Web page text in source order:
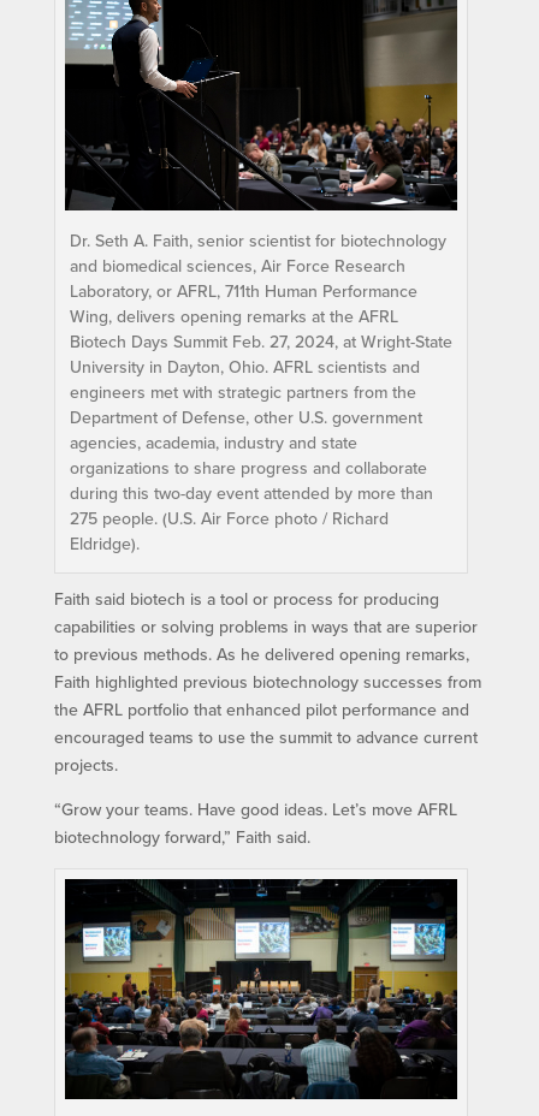
Dr. Seth A. Faith, senior scientist for biotechnology
and biomedical sciences, Air Force Research
Laboratory, or AFRL, 711th Human Performance
Wing, delivers opening remarks at the AFRL
Biotech Days Summit Feb. 27, 2024, at Wright-State
University in Dayton, Ohio. AFRL scientists and
engineers met with strategic partners from the
Department of Defense, other U.S. government
agencies, academia, industry and state
organizations to share progress and collaborate
during this two-day event attended by more than
275 people. (U.S. Air Force photo / Richard
Eldridge).
Faith said biotech is a tool or process for producing
capabilities or solving problems in ways that are superior
to previous methods. As he delivered opening remarks,
Faith highlighted previous biotechnology successes from
the AFRL portfolio that enhanced pilot performance and
encouraged teams to use the summit to advance current
projects.
“Grow your teams. Have good ideas. Let’s move AFRL
biotechnology forward,” Faith said.